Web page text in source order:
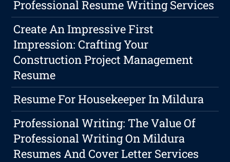
Professional Resume Writing Services
Create An Impressive First
Impression: Crafting Your
Construction Project Management
Resume
Resume For Housekeeper In Mildura
Professional Writing: The Value Of
Professional Writing On Mildura
Resumes And Cover Letter Services